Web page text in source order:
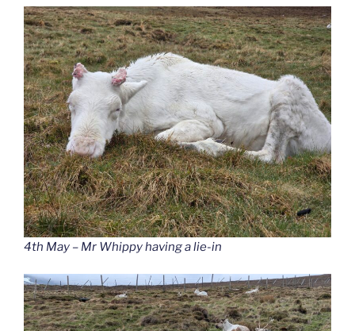
4th May – Mr Whippy having a lie-in